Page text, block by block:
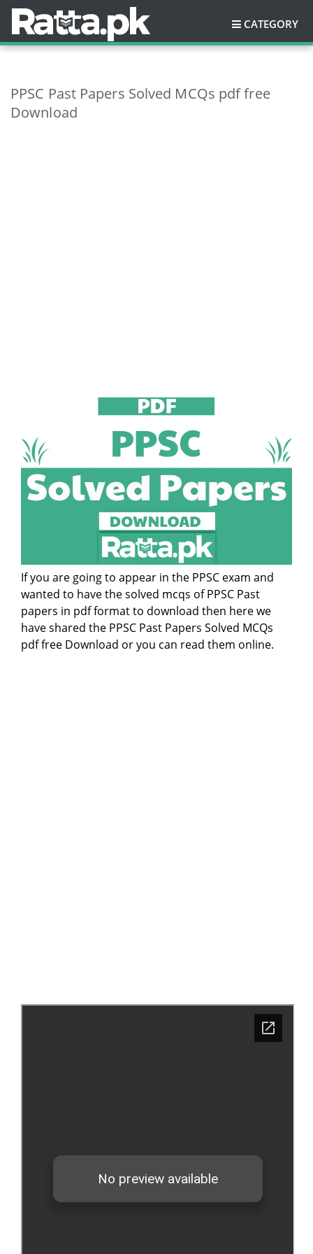
CATEGORY
PPSC Past Papers Solved MCQs pdf free
Download
If you are going to appear in the PPSC exam and
wanted to have the solved mcqs of PPSC Past
papers in pdf format to download then here we
have shared the PPSC Past Papers Solved MCQs
pdf free Download or you can read them online.